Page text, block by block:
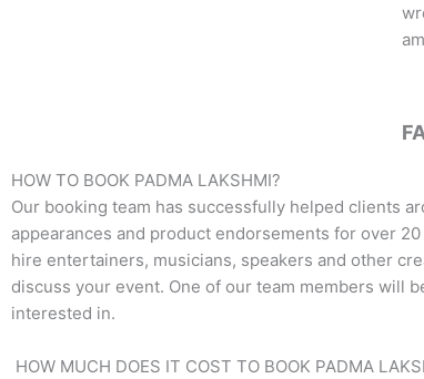
HOW TO BOOK PADMA LAKSHMI?
Our booking team has successfully helped clients
appearances and product endorsements for over
hire entertainers, musicians, speakers and other
discuss your event. One of our team members will
interested in.
HOW MUCH DOES IT COST TO BOOK PADMA